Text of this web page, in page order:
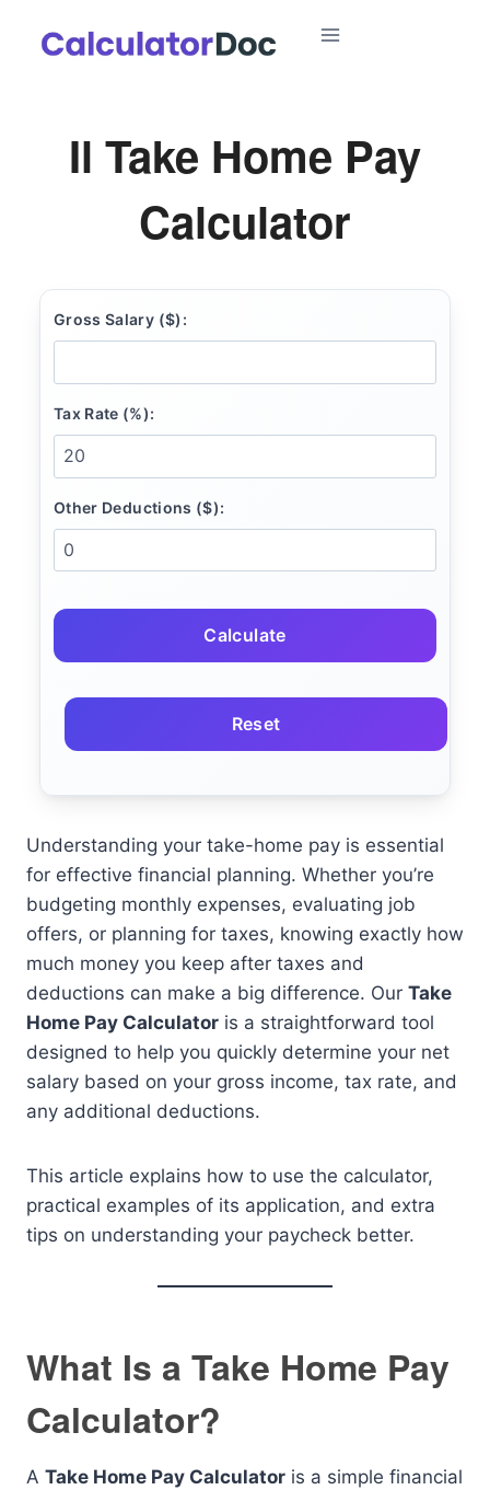
Il Take Home Pay
Calculator
Gross Salary ($):
Tax Rate (%):
Other Deductions ($):
Calculate
Reset
Understanding your take-home pay is essential
for effective financial planning. Whether you’re
budgeting monthly expenses, evaluating job
offers, or planning for taxes, knowing exactly how
much money you keep after taxes and
deductions can make a big difference. Our Take
Home Pay Calculator is a straightforward tool
designed to help you quickly determine your net
salary based on your gross income, tax rate, and
any additional deductions.
This article explains how to use the calculator,
practical examples of its application, and extra
tips on understanding your paycheck better.
What Is a Take Home Pay
Calculator?
A Take Home Pay Calculator is a simple financial